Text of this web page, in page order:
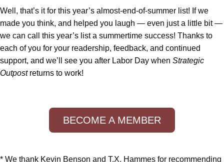
Well, that’s it for this year’s almost-end-of-summer list! If we
made you think, and helped you laugh — even just a little bit —
we can call this year’s list a summertime success! Thanks to
each of you for your readership, feedback, and continued
support, and we’ll see you after Labor Day when Strategic
Outpostreturns to work!
BECOME A MEMBER
* We thank Kevin Benson and T.X. Hammes for recommending